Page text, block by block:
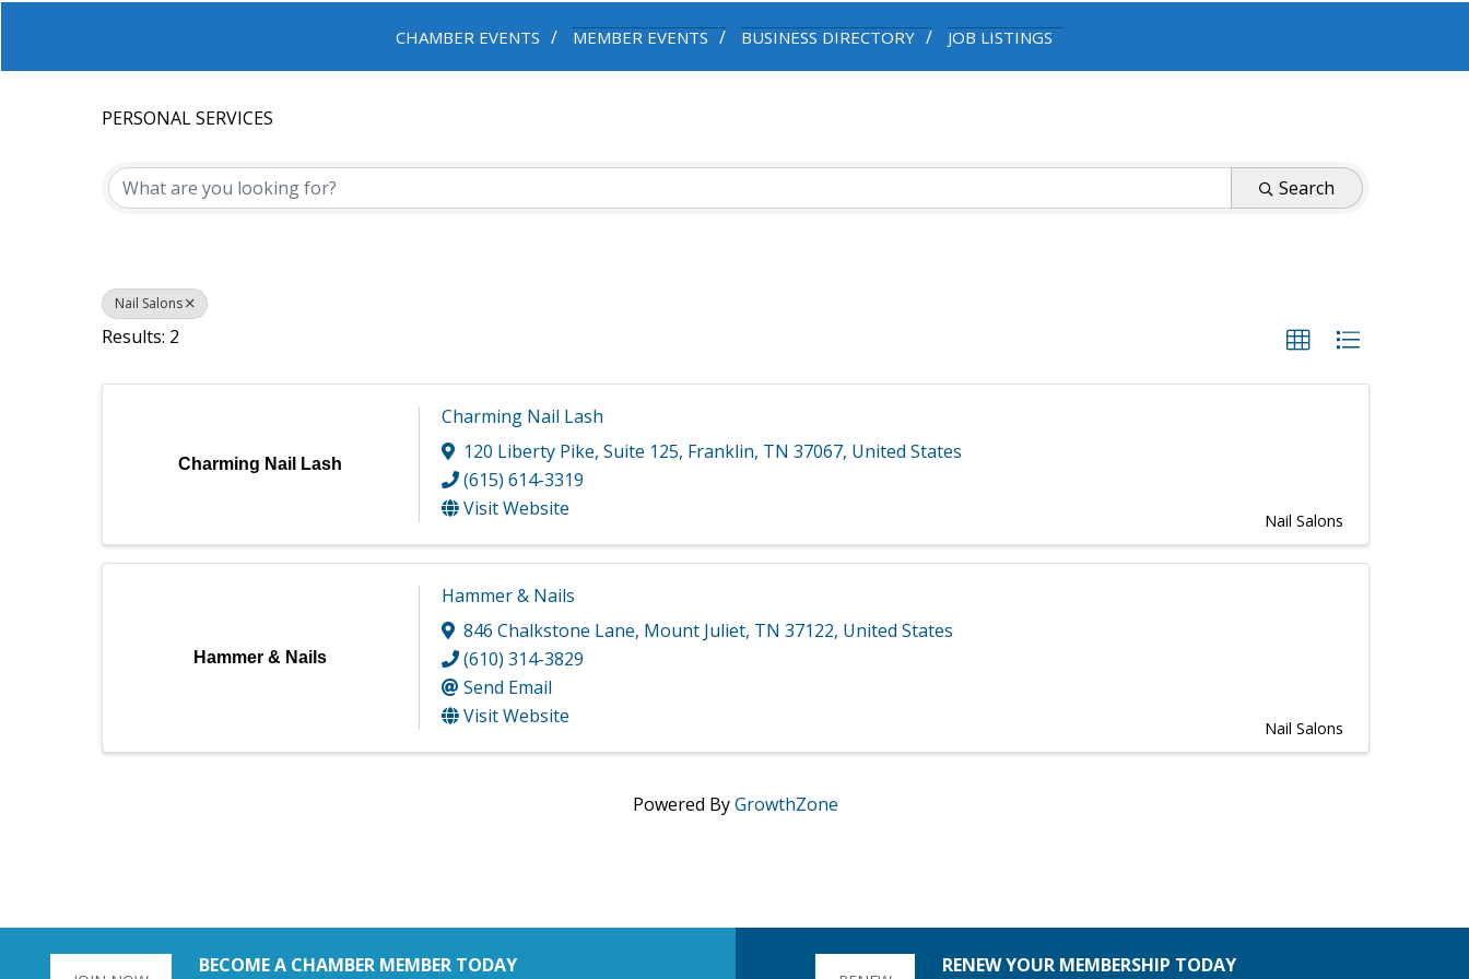
CHAMBER EVENTS MEMBER EVENTS BUSINESS DIRECTORY JOB LISTINGS
PERSONAL SERVICES
Search
Nail Salons
Results: 2
Charming Nail Lash
Charming Nail Lash
120 Liberty Pike, Suite 125, Franklin, TN 37067, United States
(615) 614-3319
Visit Website
Nail Salons
Hammer & Nails
Hammer & Nails
846 Chalkstone Lane, Mount Juliet, TN 37122, United States
(610) 314-3829
Send Email
Visit Website
Nail Salons
Powered ByGrowthZone
BECOME A CHAMBER MEMBER TODAY RENEW YOUR MEMBERSHIP TODAY